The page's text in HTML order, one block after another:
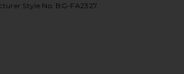
Style No. BG-FA2327.